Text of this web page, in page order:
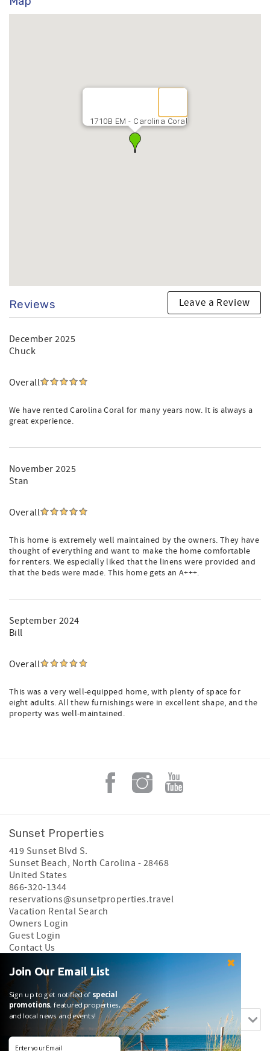
1710B EM - Carolina Coral
Reviews Leave a Review
December 2025
Chuck
Overall
We have rented Carolina Coral for many years now. It is always a
great experience.
November 2025
Stan
Overall
This home is extremely well maintained by the owners. They have
thought of everything and want to make the home comfortable
for renters. We especially liked that the linens were provided and
that the beds were made. This home gets an A+++.
September 2024
Bill
Overall
This was a very well-equipped home, with plenty of space for
eight adults. All thew furnishings were in excellent shape, and the
property was well-maintained.
Sunset Properties
419 Sunset Blvd S.
Sunset Beach, North Carolina - 28468
United States
866-320-1344
reservations@sunsetproperties.travel
Vacation Rental Search
Owners Login
Guest Login
Contact Us
Search rentals by name.
Join Our Email List
Sign up to get notified of special
promotions, featured properties,
and local news and events!